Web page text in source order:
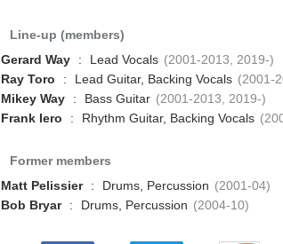
Line-up (members)
Gerard Way
: Lead Vocals (2001-2013, 2019-)
Ray Toro
: Lead Guitar, Backing Vocals (2001-
Mikey Way
: Bass Guitar (2001-2013, 2019-)
Frank Iero
: Rhythm Guitar, Backing Vocals
Former members
Matt Pelissier
: Drums, Percussion (2001-04)
Bob Bryar
: Drums, Percussion (2004-10)